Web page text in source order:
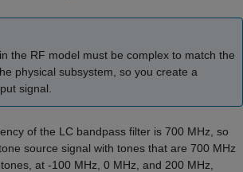
the RF model must be complex to match the
physical subsystem, so you create a
signal.
of the LC bandpass filter is 700 MHz, so
source signal with tones that are 700 MHz
at -100 MHz, 0 MHz, and 200 MHz,